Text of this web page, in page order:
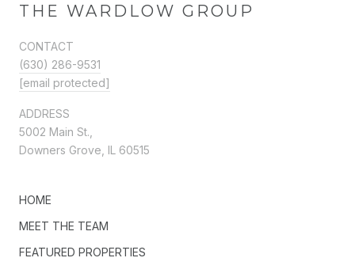
THE WARDLOW GROUP
CONTACT
(630) 286-9531
[email protected]
ADDRESS
5002 Main St.,
Downers Grove, IL 60515
HOME
MEET THE TEAM
FEATURED PROPERTIES